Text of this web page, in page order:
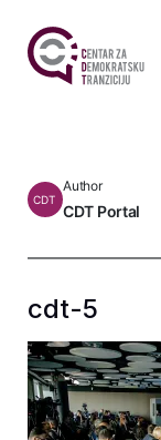
CDT
Author
CDT Portal
cdt-5